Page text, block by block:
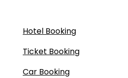
Hotel Booking
Ticket Booking
Car Booking